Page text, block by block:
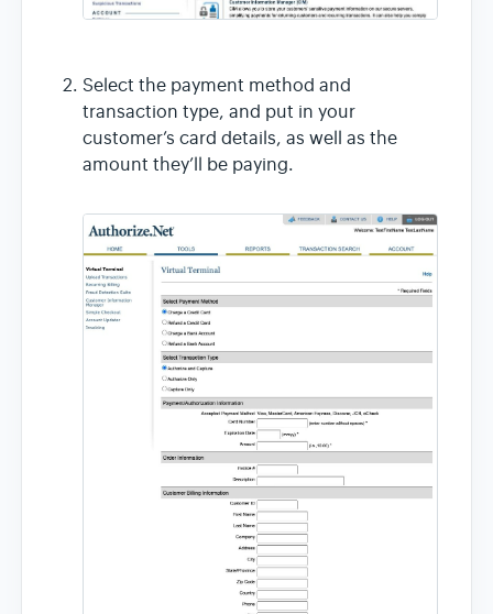
Select the payment method and
transaction type, and put in your
customer’s card details, as well as the
amount they’ll be paying.